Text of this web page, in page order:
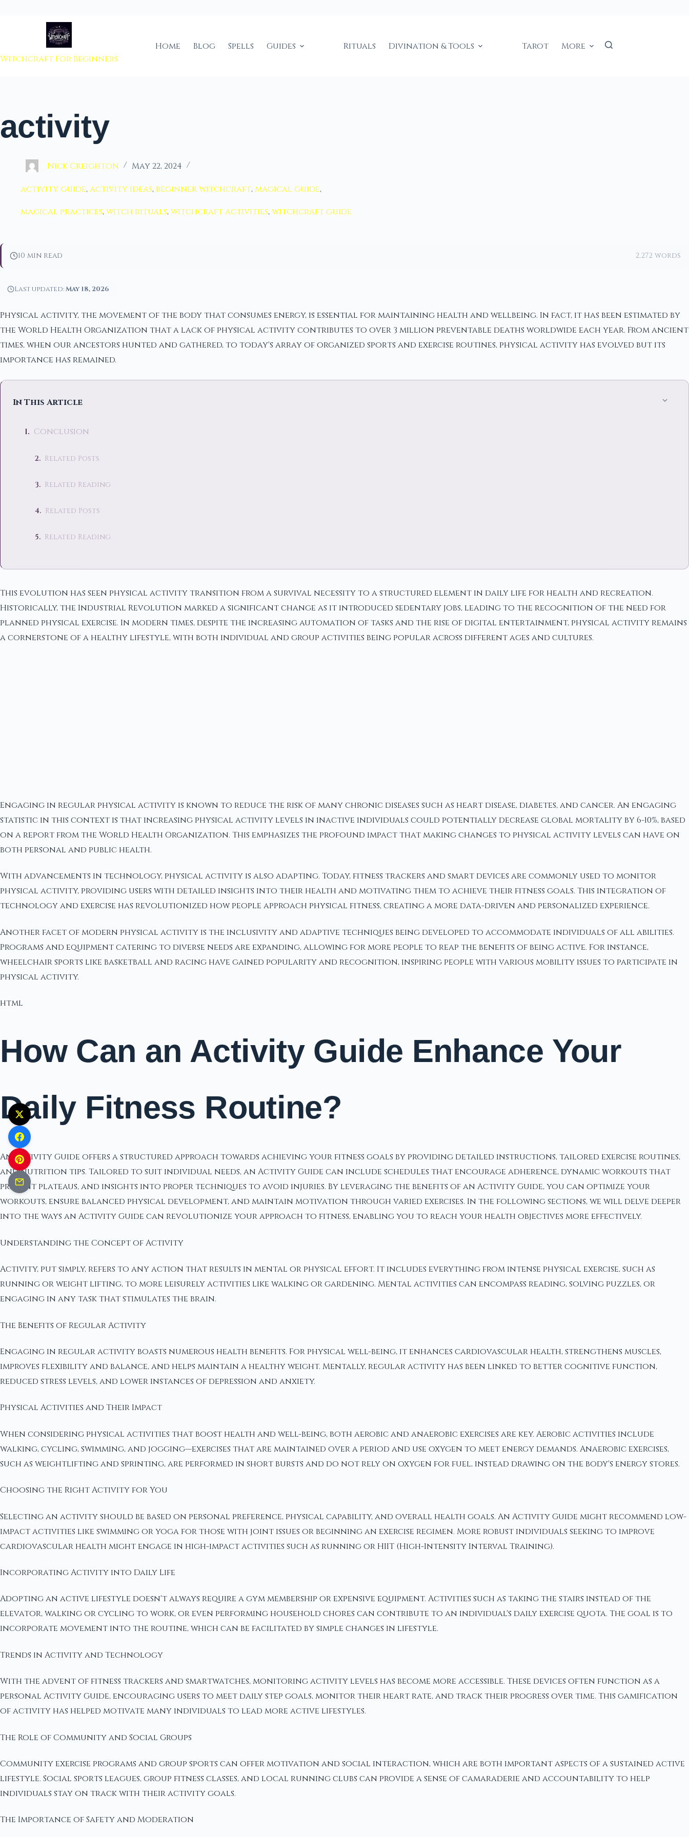
Witchcraft For Beginners
Home Blog Spells Guides Rituals Divination & Tools Tarot More
activity
Nick Creighton May 22, 2024
activity guide,activity ideas, beginner witchcraft,magical guide,
magical practices,witch rituals,witchcraft activities,witchcraft guide
10 min read 2,272 words
Last updated:May 18, 2026
Physical activity, the movement of the body that consumes energy, is essential for maintaining health and wellbeing. In fact, it has been estimated by
the World Health Organization that a lack of physical activity contributes to over 3 million preventable deaths worldwide each year. From ancient
times, when our ancestors hunted and gathered, to today's array of organized sports and exercise routines, physical activity has evolved but its
importance has remained.
In This Article
Conclusion
Related Posts
Related Reading
Related Posts
Related Reading
This evolution has seen physical activity transition from a survival necessity to a structured element in daily life for health and recreation.
Historically, the Industrial Revolution marked a significant change as it introduced sedentary jobs, leading to the recognition of the need for
planned physical exercise. In modern times, despite the increasing automation of tasks and the rise of digital entertainment, physical activity remains
a cornerstone of a healthy lifestyle, with both individual and group activities being popular across different ages and cultures.
Engaging in regular physical activity is known to reduce the risk of many chronic diseases such as heart disease, diabetes, and cancer. An engaging
statistic in this context is that increasing physical activity levels in inactive individuals could potentially decrease global mortality by 6-10%, based
on a report from the World Health Organization. This emphasizes the profound impact that making changes to physical activity levels can have on
both personal and public health.
With advancements in technology, physical activity is also adapting. Today, fitness trackers and smart devices are commonly used to monitor
physical activity, providing users with detailed insights into their health and motivating them to achieve their fitness goals. This integration of
technology and exercise has revolutionized how people approach physical fitness, creating a more data-driven and personalized experience.
Another facet of modern physical activity is the inclusivity and adaptive techniques being developed to accommodate individuals of all abilities.
Programs and equipment catering to diverse needs are expanding, allowing for more people to reap the benefits of being active. For instance,
wheelchair sports like basketball and racing have gained popularity and recognition, inspiring people with various mobility issues to participate in
physical activity.
html
How Can an Activity Guide Enhance Your
Daily Fitness Routine?
An Activity Guide offers a structured approach towards achieving your fitness goals by providing detailed instructions, tailored exercise routines,
and nutrition tips. Tailored to suit individual needs, an Activity Guide can include schedules that encourage adherence, dynamic workouts that
prevent plateaus, and insights into proper techniques to avoid injuries. By leveraging the benefits of an Activity Guide, you can optimize your
workouts, ensure balanced physical development, and maintain motivation through varied exercises. In the following sections, we will delve deeper
into the ways an Activity Guide can revolutionize your approach to fitness, enabling you to reach your health objectives more effectively.
Understanding the Concept of Activity
Activity, put simply, refers to any action that results in mental or physical effort. It includes everything from intense physical exercise, such as
running or weight lifting, to more leisurely activities like walking or gardening. Mental activities can encompass reading, solving puzzles, or
engaging in any task that stimulates the brain.
The Benefits of Regular Activity
Engaging in regular activity boasts numerous health benefits. For physical well-being, it enhances cardiovascular health, strengthens muscles,
improves flexibility and balance, and helps maintain a healthy weight. Mentally, regular activity has been linked to better cognitive function,
reduced stress levels, and lower instances of depression and anxiety.
Physical Activities and Their Impact
When considering physical activities that boost health and well-being, both aerobic and anaerobic exercises are key. Aerobic activities include
walking, cycling, swimming, and jogging—exercises that are maintained over a period and use oxygen to meet energy demands. Anaerobic exercises,
such as weightlifting and sprinting, are performed in short bursts and do not rely on oxygen for fuel, instead drawing on the body's energy stores.
Choosing the Right Activity for You
Selecting an activity should be based on personal preference, physical capability, and overall health goals. An Activity Guide might recommend low-
impact activities like swimming or yoga for those with joint issues or beginning an exercise regimen. More robust individuals seeking to improve
cardiovascular health might engage in high-impact activities such as running or HIIT (High-Intensity Interval Training).
Incorporating Activity into Daily Life
Adopting an active lifestyle doesn't always require a gym membership or expensive equipment. Activities such as taking the stairs instead of the
elevator, walking or cycling to work, or even performing household chores can contribute to an individual's daily exercise quota. The goal is to
incorporate movement into the routine, which can be facilitated by simple changes in lifestyle.
Trends in Activity and Technology
With the advent of fitness trackers and smartwatches, monitoring activity levels has become more accessible. These devices often function as a
personal Activity Guide, encouraging users to meet daily step goals, monitor their heart rate, and track their progress over time. This gamification
of activity has helped motivate many individuals to lead more active lifestyles.
The Role of Community and Social Groups
Community exercise programs and group sports can offer motivation and social interaction, which are both important aspects of a sustained active
lifestyle. Social sports leagues, group fitness classes, and local running clubs can provide a sense of camaraderie and accountability to help
individuals stay on track with their activity goals.
The Importance of Safety and Moderation